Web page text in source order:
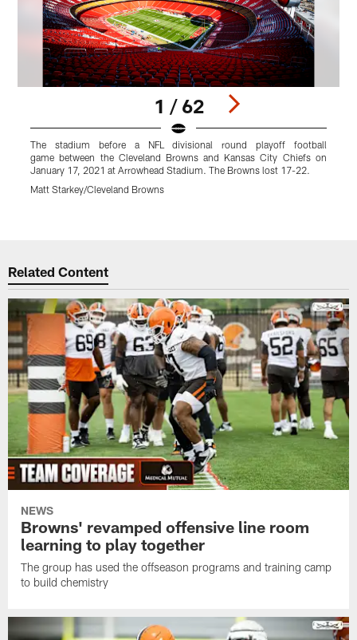
1 / 62
The stadium before a NFL divisional round playoff football
game between the Cleveland Browns and Kansas City Chiefs on
January 17, 2021 at Arrowhead Stadium. The Browns lost 17-22.
Matt Starkey/Cleveland Browns
Related Content
NEWS
Browns' revamped offensive line room
learning to play together
The group has used the offseason programs and training camp
to build chemistry